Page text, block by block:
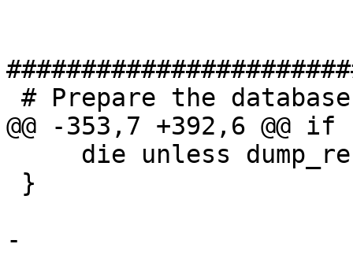
@@ -353,7 +392,6 @@ if (
-